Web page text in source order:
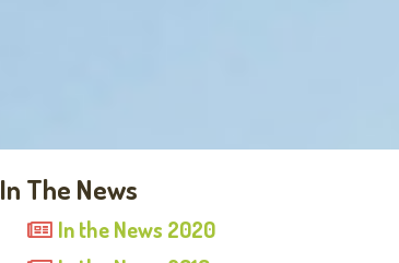
In The News
In the News 2020